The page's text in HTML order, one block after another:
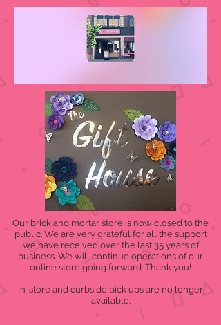
Our brick and mortar store is now closed to the
public. We are very grateful for all the support
we have received over the last 35 years of
business. We will continue operations of our
online store going forward. Thank you!
In-store and curbside pick ups are no longer
available.